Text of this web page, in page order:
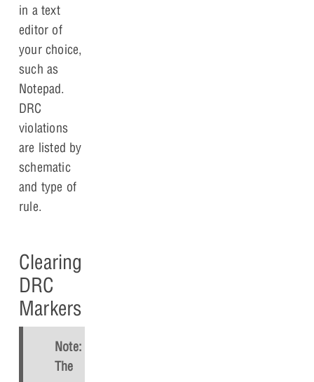
in a text
editor of
your choice,
such as
Notepad.
DRC
violations
are listed by
schematic
and type of
rule.
Clearing
DRC
Markers
Note:
The